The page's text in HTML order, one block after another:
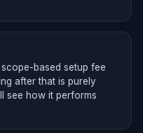
based setup fee
after that is purely
see how it performs